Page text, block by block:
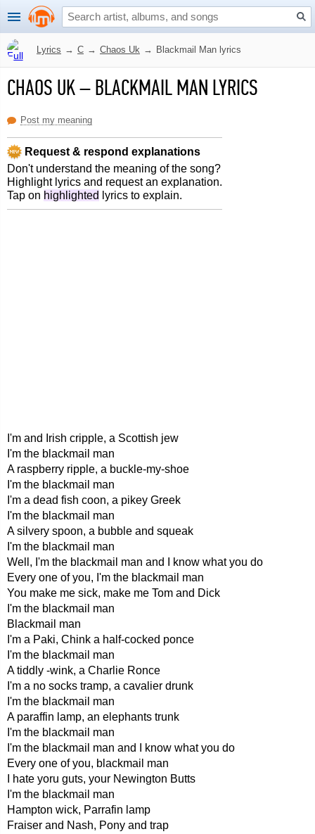
Lyrics → C → Chaos Uk → Blackmail Man lyrics
CHAOS UK–BLACKMAIL MAN LYRICS
Post my meaning
Request & respond explanations
Don't understand the meaning of the song?
Highlight lyrics and request an explanation.
Tap on highlighted lyrics to explain.
I'm and Irish cripple, a Scottish jew
I'm the blackmail man
A raspberry ripple, a buckle-my-shoe
I'm the blackmail man
I'm a dead fish coon, a pikey Greek
I'm the blackmail man
A silvery spoon, a bubble and squeak
I'm the blackmail man
Well, I'm the blackmail man and I know what you do
Every one of you, I'm the blackmail man
You make me sick, make me Tom and Dick
I'm the blackmail man
Blackmail man
I'm a Paki, Chink a half-cocked ponce
I'm the blackmail man
A tiddly -wink, a Charlie Ronce
I'm a no socks tramp, a cavalier drunk
I'm the blackmail man
A paraffin lamp, an elephants trunk
I'm the blackmail man
I'm the blackmail man and I know what you do
Every one of you, blackmail man
I hate yoru guts, your Newington Butts
I'm the blackmail man
Hampton wick, Parrafin lamp
Fraiser and Nash, Pony and trap